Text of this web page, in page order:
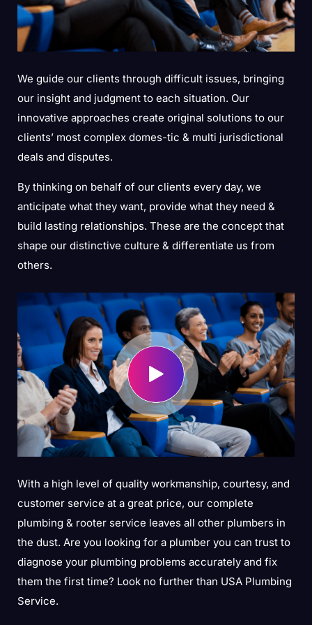
We guide our clients through difficult issues, bringing
our insight and judgment to each situation. Our
innovative approaches create original solutions to our
clients’ most complex domes-tic & multi jurisdictional
deals and disputes.
By thinking on behalf of our clients every day, we
anticipate what they want, provide what they need &
build lasting relationships. These are the concept that
shape our distinctive culture & differentiate us from
others.
With a high level of quality workmanship, courtesy, and
customer service at a great price, our complete
plumbing & rooter service leaves all other plumbers in
the dust. Are you looking for a plumber you can trust to
diagnose your plumbing problems accurately and fix
them the first time? Look no further than USA Plumbing
Service.